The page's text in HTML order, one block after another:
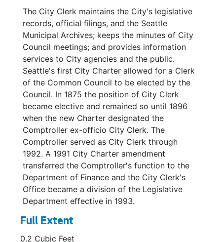
The City Clerk maintains the City's legislative
records, official filings, and the Seattle
Municipal Archives; keeps the minutes of City
Council meetings; and provides information
services to City agencies and the public.
Seattle's first City Charter allowed for a Clerk
of the Common Council to be elected by the
Council. In 1875 the position of City Clerk
became elective and remained so until 1896
when the new Charter designated the
Comptroller ex-officio City Clerk. The
Comptroller served as City Clerk through
1992. A 1991 City Charter amendment
transferred the Comptroller's function to the
Department of Finance and the City Clerk's
Office became a division of the Legislative
Department effective in 1993.
Full Extent
0.2 Cubic Feet